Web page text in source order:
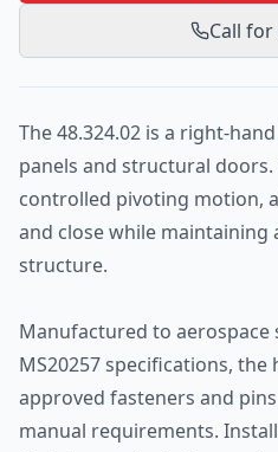
Call
The 48.324.02 is a right-
panels and structural
controlled pivoting motion,
and close while
structure.
Manufactured to
MS20257 specifications,
approved fasteners and
manual requirements.